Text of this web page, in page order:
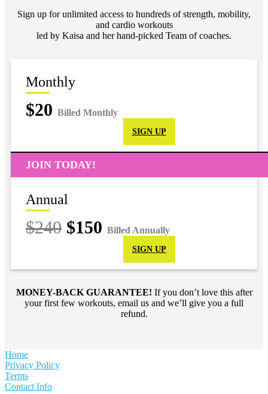
Sign up for unlimited access to hundreds of strength, mobility,
and cardio workouts
led by Kaisa and her hand-picked Team of coaches.
Monthly
$20 Billed Monthly
SIGN UP
JOIN TODAY!
Annual
$240 $150 Billed Annually
SIGN UP
MONEY-BACK GUARANTEE! If you don’t love this after
your first few workouts, email us and we’ll give you a full
refund.
Home
Privacy Policy
Terms
Contact Info